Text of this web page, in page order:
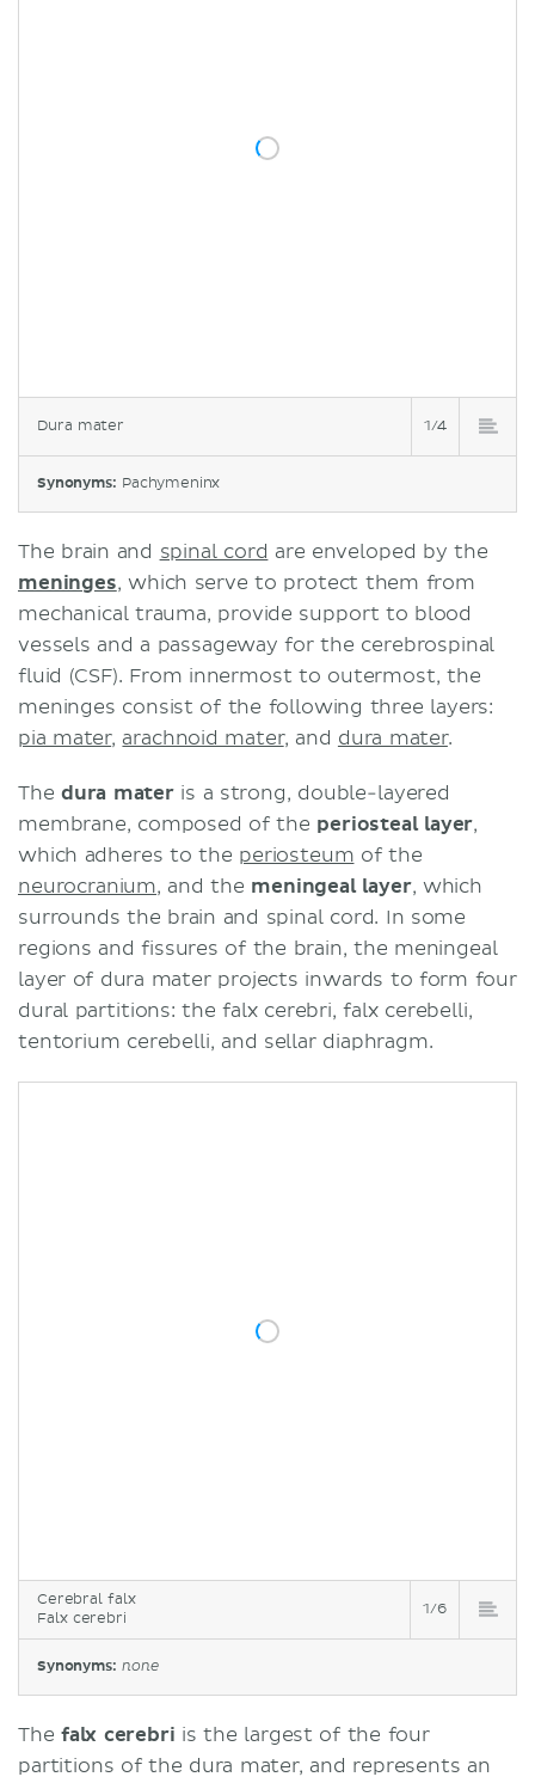
Dura mater 1/4
Synonyms: Pachymeninx
The brain and spinal cord are enveloped by the
meninges, which serve to protect them from
mechanical trauma, provide support to blood
vessels and a passageway for the cerebrospinal
fluid (CSF). From innermost to outermost, the
meninges consist of the following three layers:
pia mater, arachnoid mater, and dura mater.
The dura materis a strong, double-layered
membrane, composed of the periosteal layer,
which adheres to the periosteum of the
neurocranium, and the meningeal layer, which
surrounds the brain and spinal cord. In some
regions and fissures of the brain, the meningeal
layer of dura mater projects inwards to form four
dural partitions: the falx cerebri, falx cerebelli,
tentorium cerebelli, and sellar diaphragm.
Cerebral falx
Falx cerebri
1/6
Synonyms: none
The falx cerebri is the largest of the four
partitions of the dura mater, and represents an